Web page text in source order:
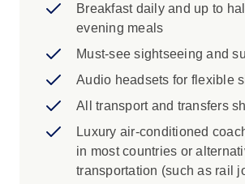
the second most visited
the United States. Explore
Center and get familiar with
the Grand Canyon, grab a
Keep your camera on-hand
explore some of the 278
Colorado River and adjacent
at one of the most
Breakfast daily and up to
evening meals
Must-see sightseeing and
Audio headsets for flexible
All transport and transfers
Luxury air-conditioned
in most countries or
transportation (such as rail